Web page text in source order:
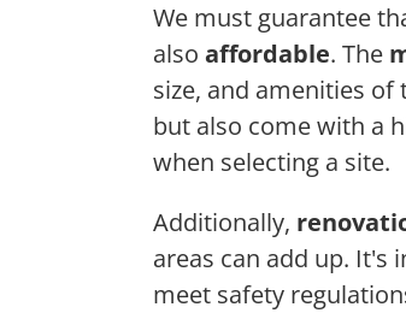
We must guarantee
also affordable. The
size, and amenities
but also come with a
when selecting a site.
Additionally,
areas can add up.
meet safety